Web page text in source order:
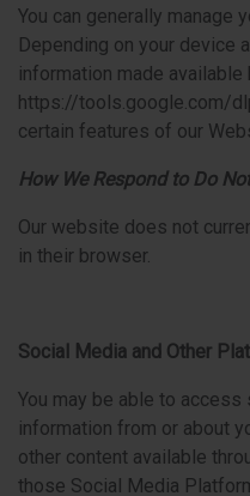
You can generally
Depending on your device
information made
https://tools.google.com/
certain features of our
How We Respond to Do
Our website does not
in their browser.
Social Media and Other
You may be able to
information from or about
other content available
those Social Media